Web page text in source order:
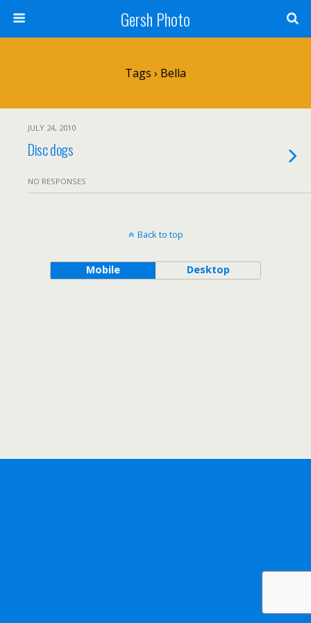
Gersh Photo
Tags › Bella
JULY 24, 2010
Disc dogs
NO RESPONSES
Back to top
Mobile Desktop